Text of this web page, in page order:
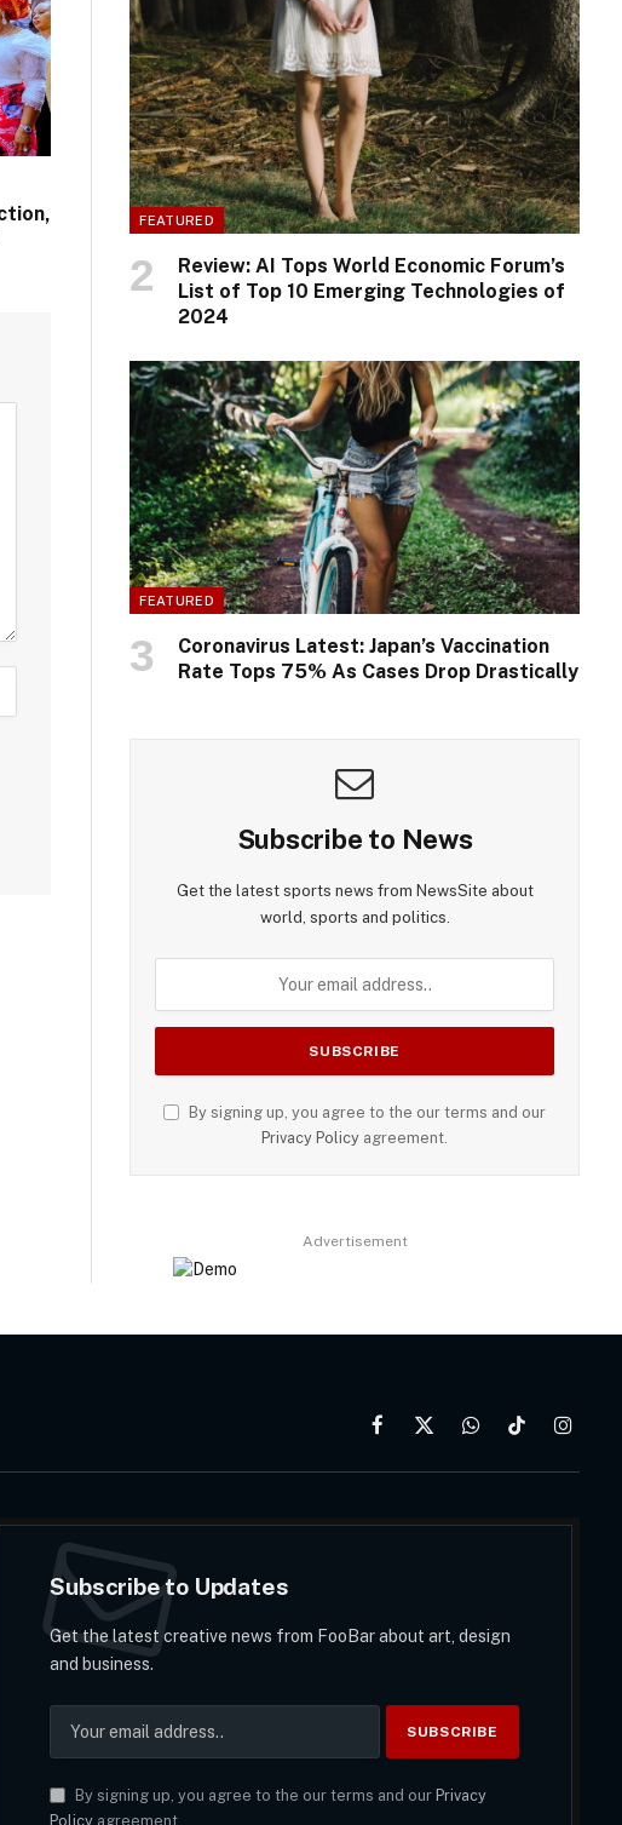
FEATURED
Review: AI Tops World Economic Forum’s
List of Top 10 Emerging Technologies of
2024
FEATURED
Coronavirus Latest: Japan’s Vaccination
Rate Tops 75% As Cases Drop Drastically
Subscribe to News
Get the latest sports news from NewsSite about
world, sports and politics.
By signing up, you agree to the our terms and our
Privacy Policy agreement.
Advertisement
Facebook
X
WhatsAppTikTok
Subscribe to Updates
Get the latest creative news from FooBar about art, design
and business.
By signing up, you agree to the our terms and ourPrivacy
Policy agreement.